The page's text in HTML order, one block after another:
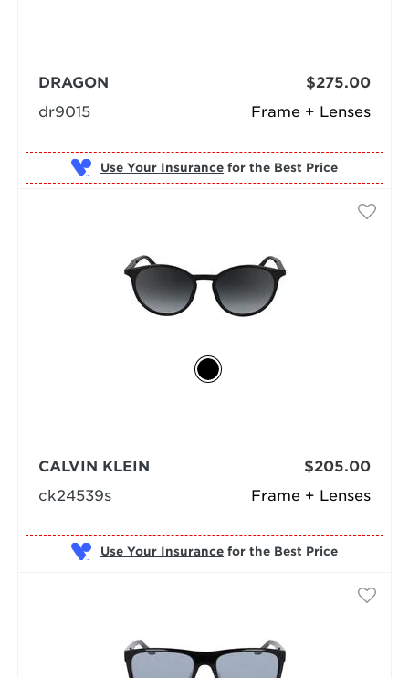
Frame + Lenses
DRAGON
dr9015
$275.00
Use Your Insurance for the Best Price
Frame + Lenses
CALVIN KLEIN
ck24539s
$205.00
Use Your Insurance for the Best Price